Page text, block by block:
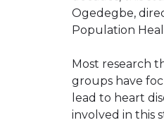
Ogedegbe,
Population
Most research
groups have
lead to heart
involved in this